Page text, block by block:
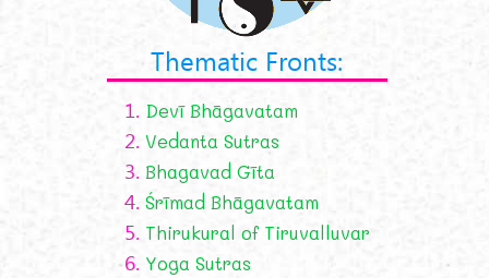
Thematic Fronts:
1. Devī Bhāgavatam
2. Vedanta Sutras
3. Bhagavad Gīta
4. Śrīmad Bhāgavatam
5. Thirukural of Tiruvalluvar
6. Yoga Sutras